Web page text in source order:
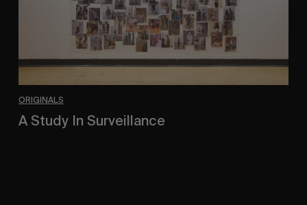
ORIGINALS
A Study In Surveillance